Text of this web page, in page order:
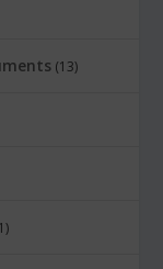
(13)